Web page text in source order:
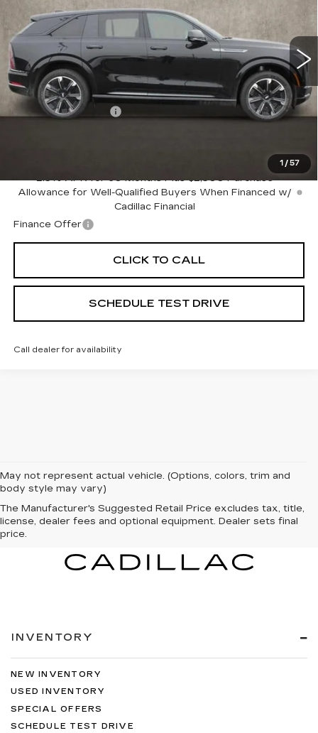
1 / 57
Coughlin Cadillac Marysville
VIN: 1GYTEEKL6SU106459 Stock: Z07283
23 mi Ext. Int.
Less
MSRP:
$135,275
Documentation Fee
+$398
2.9% APR for 60 Months Plus $2,500 Purchase
Allowance for Well-Qualified Buyers When Financed w/
Cadillac Financial
Finance Offer
CLICK TO CALL
SCHEDULE TEST DRIVE
Call dealer for availability
May not represent actual vehicle. (Options, colors, trim and
body style may vary)
The Manufacturer's Suggested Retail Price excludes tax, title,
license, dealer fees and optional equipment. Dealer sets final
price.
INVENTORY
NEW INVENTORY
USED INVENTORY
SPECIAL OFFERS
SCHEDULE TEST DRIVE